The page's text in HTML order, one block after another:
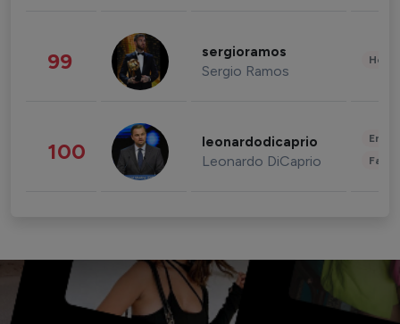
99 sergioramos
Sergio Ramos
100 leonardodicaprio
Leonardo DiCaprio